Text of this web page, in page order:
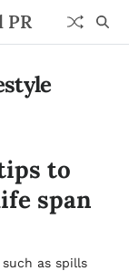
PR
to
span
as spills